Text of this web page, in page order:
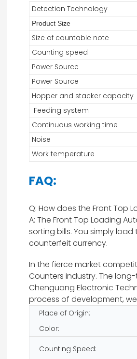
Detection Technology
Product Size
Size of countable note
Counting speed
Power Source
Power Source
Hopper and stacker capacity
Feeding system
Continuous working time
Noise
Work temperature
FAQ:
Q: How does the Front Top
A: The Front Top Loading
sorting bills. You simply
counterfeit currency.
In the fierce market
Counters industry. The
Chenguang Electronic
process of development,
Place of Origin:
Color:
Counting Speed: